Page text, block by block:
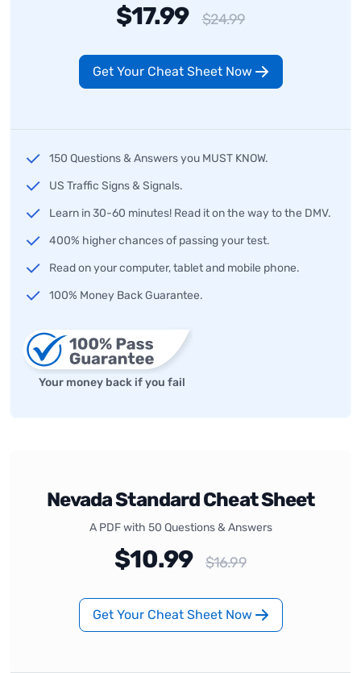
Nevada Standard Cheat Sheet
A PDF with 50 Questions & Answers
$10.99 $16.99
Get Your Cheat Sheet Now
$17.99 $24.99
Get Your Cheat Sheet Now
150 Questions & Answers you MUST KNOW.
US Traffic Signs & Signals.
Learn in 30-60 minutes! Read it on the way to the DMV.
400% higher chances of passing your test.
Read on your computer, tablet and mobile phone.
100% Money Back Guarantee.
Your money back if you fail